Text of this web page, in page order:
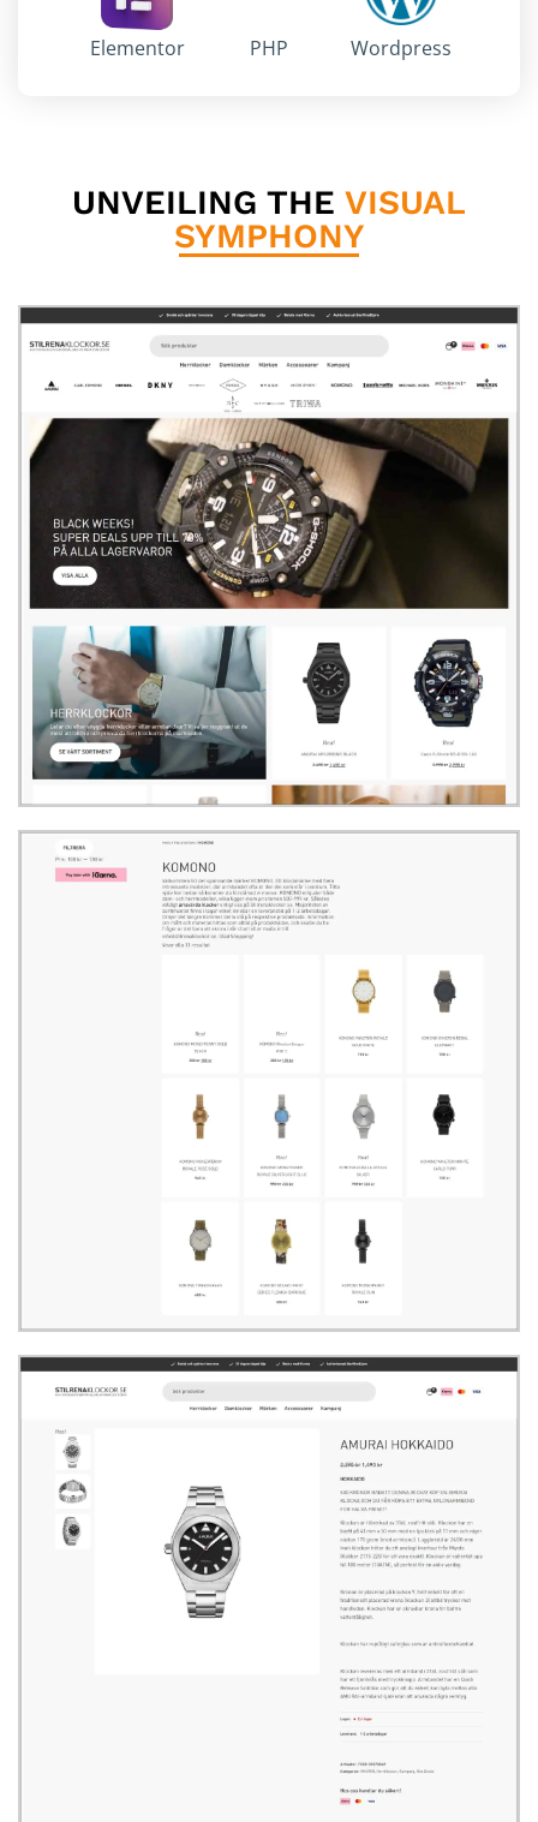
Elementor PHP Wordpress
UNVEILING THE VISUAL
SYMPHONY